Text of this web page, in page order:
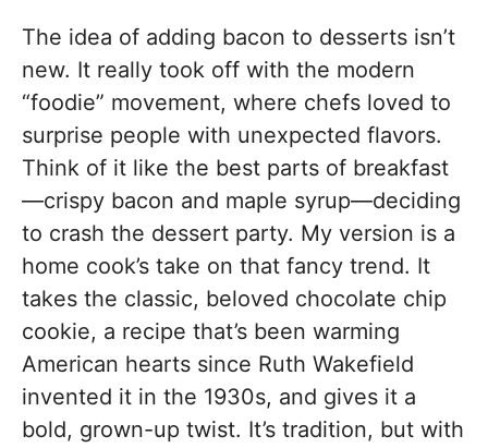
The idea of adding bacon to desserts isn’t
new. It really took off with the modern
“foodie” movement, where chefs loved to
surprise people with unexpected flavors.
Think of it like the best parts of breakfast
—crispy bacon and maple syrup—deciding
to crash the dessert party. My version is a
home cook’s take on that fancy trend. It
takes the classic, beloved chocolate chip
cookie, a recipe that’s been warming
American hearts since Ruth Wakefield
invented it in the 1930s, and gives it a
bold, grown-up twist. It’s tradition, but with